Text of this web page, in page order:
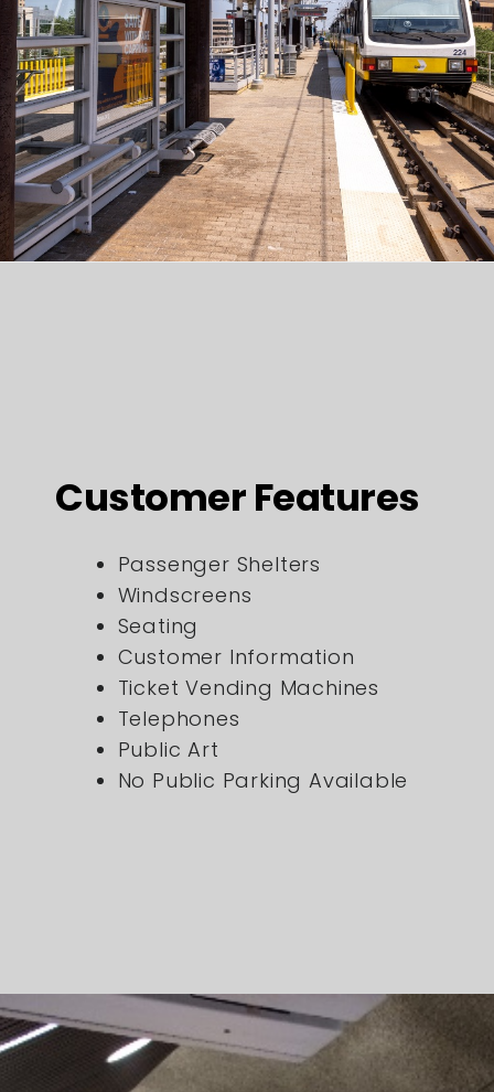
Customer Features
Passenger Shelters
Windscreens
Seating
Customer Information
Ticket Vending Machines
Telephones
Public Art
No Public Parking Available